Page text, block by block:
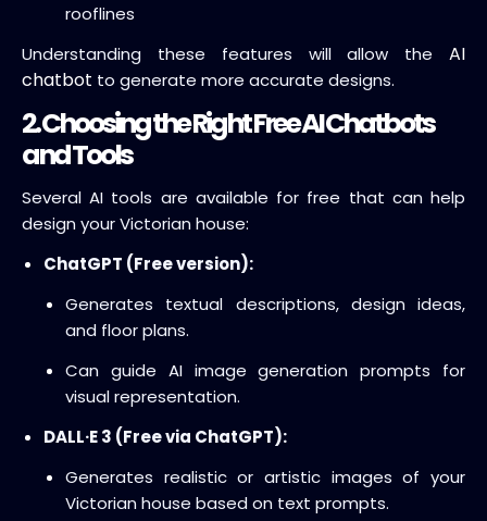
rooflines
Understanding these features will allow the AI
chatbot to generate more accurate designs.
2. Choosing the Right Free AI Chatbots
and Tools
Several AI tools are available for free that can help
design your Victorian house:
ChatGPT (Free version):
Generates textual descriptions, design ideas,
and floor plans.
Can guide AI image generation prompts for
visual representation.
DALL·E 3 (Free via ChatGPT):
Generates realistic or artistic images of your
Victorian house based on text prompts.